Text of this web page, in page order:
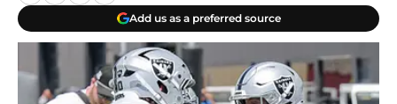
Add us as a preferred source